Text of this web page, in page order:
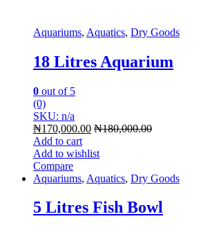
Aquariums, Aquatics, Dry Goods
18 Litres Aquarium
0 out of 5
(0)
SKU: n/a
₦170,000.00 ₦180,000.00
Add to cart
Add to wishlist
Compare
Aquariums, Aquatics, Dry Goods
5 Litres Fish Bowl